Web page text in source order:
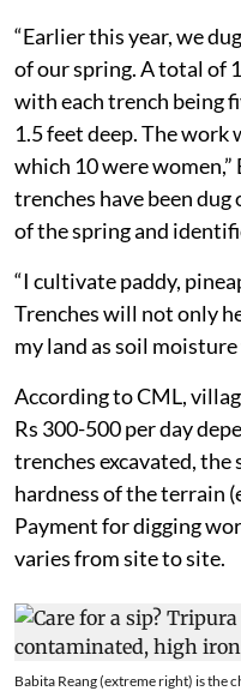
“Earlier this year, we
of our spring. A total of
with each trench being
1.5 feet deep. The work
which 10 were
trenches have been
of the spring and
“I cultivate paddy,
Trenches will not only
my land as soil moisture
According to CML,
Rs 300-500 per day
trenches excavated, the
hardness of the terrain
Payment for digging
varies from site to site.
Babita Reang (extreme right) is the